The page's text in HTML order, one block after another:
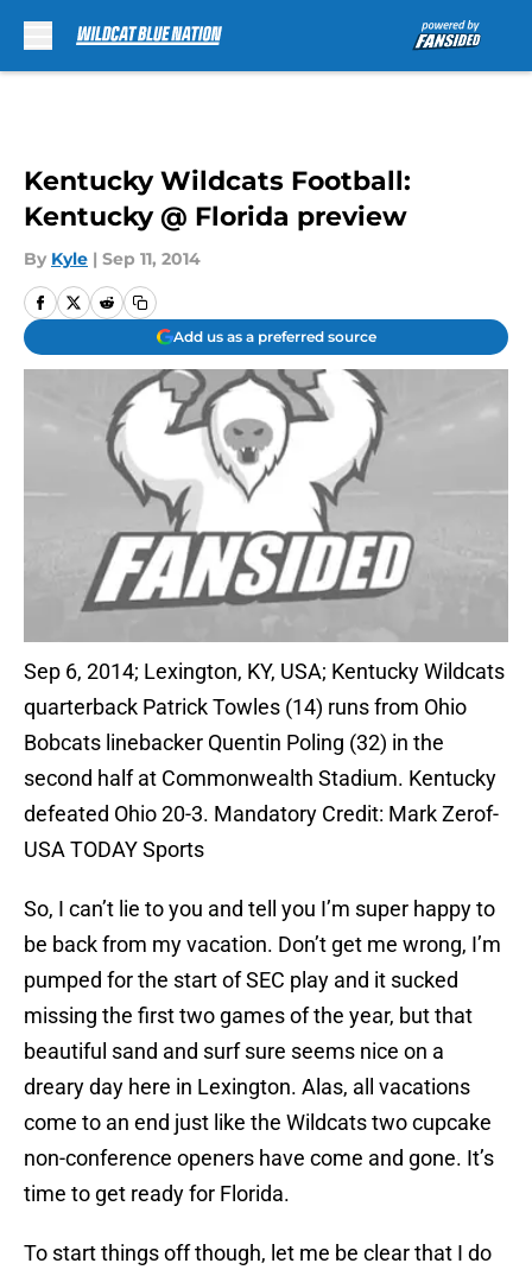
Kentucky Wildcats Football:
Kentucky @ Florida preview
By Kyle | Sep 11, 2014
Add us as a preferred source
Sep 6, 2014; Lexington, KY, USA; Kentucky Wildcats
quarterback Patrick Towles (14) runs from Ohio
Bobcats linebacker Quentin Poling (32) in the
second half at Commonwealth Stadium. Kentucky
defeated Ohio 20-3. Mandatory Credit: Mark Zerof-
USA TODAY Sports
So, I can’t lie to you and tell you I’m super happy to
be back from my vacation. Don’t get me wrong, I’m
pumped for the start of SEC play and it sucked
missing the first two games of the year, but that
beautiful sand and surf sure seems nice on a
dreary day here in Lexington. Alas, all vacations
come to an end just like the Wildcats two cupcake
non-conference openers have come and gone. It’s
time to get ready for Florida.
To start things off though, let me be clear that I do